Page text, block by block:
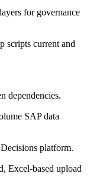
for governance
scripts current and
dependencies.
SAP data
platform.
Excel-based upload